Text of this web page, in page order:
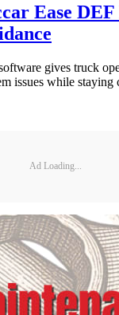
Ease DEF
gives truck
issues while
Ad Loading...